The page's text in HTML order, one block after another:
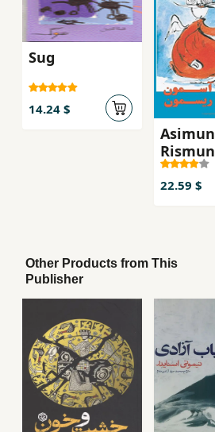
Sug
14.24 $
Asimun
Rismun
22.59 $
Other Products from This
Publisher